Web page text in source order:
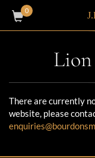
0
Lion
There are currently
website, please